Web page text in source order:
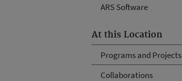
ARS Software
At this Location
Programs and Projects
Collaborations